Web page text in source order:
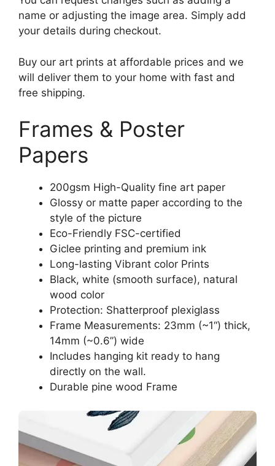
name or adjusting the image area. Simply add
your details during checkout.
Buy our art prints at affordable prices and we
will deliver them to your home with fast and
free shipping.
Frames & Poster
Papers
200gsm High-Quality fine art paper
Glossy or matte paper according to the
style of the picture
Eco-Friendly FSC-certified
Giclee printing and premium ink
Long-lasting Vibrant color Prints
Black, white (smooth surface), natural
wood color
Protection: Shatterproof plexiglass
Frame Measurements: 23mm (~1“) thick,
14mm (~0.6”) wide
Includes hanging kit ready to hang
directly on the wall.
Durable pine wood Frame